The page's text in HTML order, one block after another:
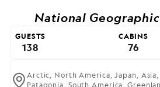
National
GUESTS
138
CABINS
76
Arctic, North America,Japan,